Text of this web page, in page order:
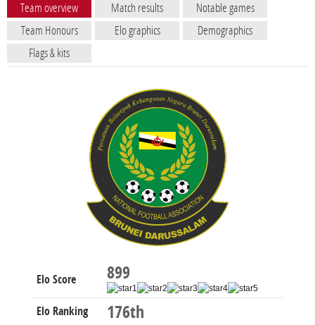
Team overview Match results
Notable games
Team Honours
Elo graphics
Demographics
Flags & kits
Elo Score 899
Elo Ranking 176th